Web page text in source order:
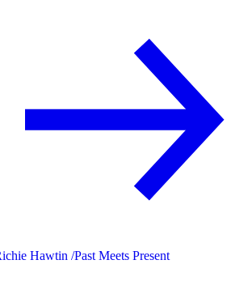
Hawtin /Past Meets Present